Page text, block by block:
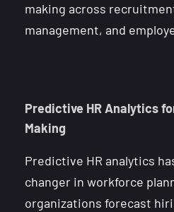
making across
management, and
Predictive HR Analytics
Making
Predictive HR analytics
changer in workforce
organizations forecast